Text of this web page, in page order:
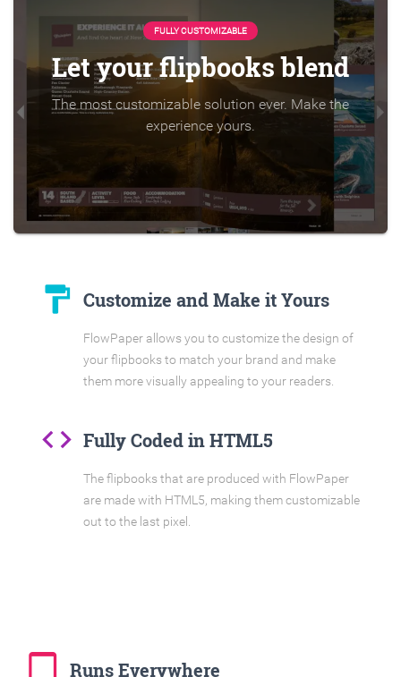
FULLY CUSTOMIZABLE
Let your flipbooks blend
The most customizable solution ever. Make the
experience yours.
format_paint Customize and Make it Yours
FlowPaper allows you to customize the design of
your flipbooks to match your brand and make
them more visually appealing to your readers.
code Fully Coded in HTML5
The flipbooks that are produced with FlowPaper
are made with HTML5, making them customizable
out to the last pixel.
tablet_mac Runs Everywhere